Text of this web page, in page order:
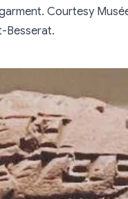
Courtesy
Besserat.